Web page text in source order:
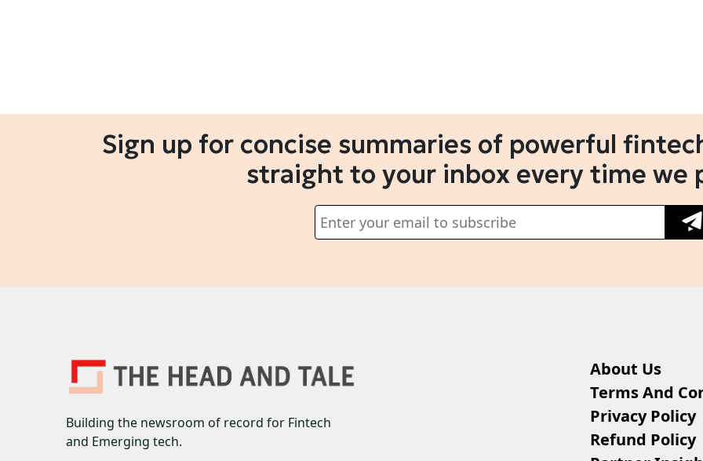
Sign up for concise summaries of powerful
straight to your inbox every time we
Building the newsroom of record for Fintech
and Emerging tech.
About Us
Terms And
Privacy Policy
Refund Policy